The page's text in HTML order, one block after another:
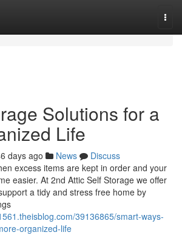
Solutions for a
Life
days ago News
Discuss
excess items are kept in order and your
easier. At 2nd Attic Self Storage we offer
a tidy and stress free home by
39136865/smart-ways-
organized-life